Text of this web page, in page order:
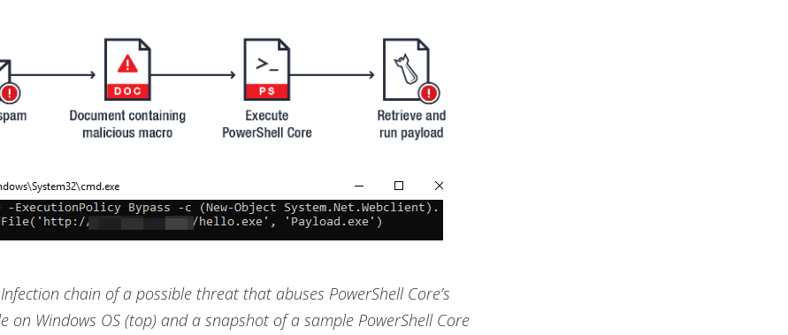
chain of a possible threat that abuses PowerShell Core’s
on Windows OS (top) and a snapshot of a sample PowerShell Core